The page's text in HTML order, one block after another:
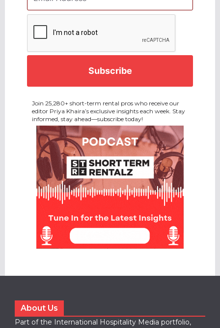
Join 25,280+ short-term rental pros who receive our
editor Priya Khaira’s exclusive insights each week. Stay
informed, stay ahead—subscribe today!
About Us
Part of the International Hospitality Media portfolio,